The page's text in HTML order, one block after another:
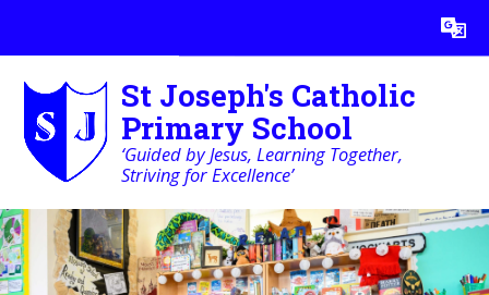
Translate
St Joseph's Catholic
Primary School
‘Guided by Jesus, Learning Together,
Striving for Excellence’